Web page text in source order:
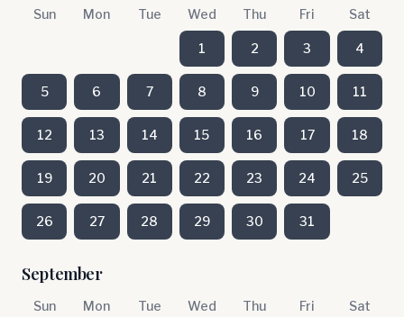
Sun Mon Tue Wed Thu Fri Sat
1 2 3 4
5 6 7 8 9 10 11
12 13 14 15 16 17 18
19 20 21 22 23 24 25
26 27 28 29 30 31
September
Sun Mon Tue Wed Thu Fri Sat